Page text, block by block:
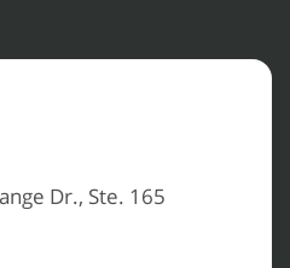
Dr., Ste. 165